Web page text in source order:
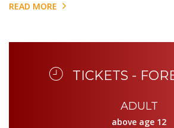
READ MORE
TICKETS -
ADULT
above age 12